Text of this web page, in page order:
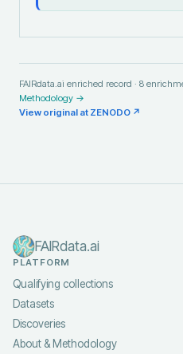
FAIRdata.ai enriched record · 8
Methodology →
View original at ZENODO ↗
FAIRdata.ai
PLATFORM
Qualifying collections
Datasets
Discoveries
About & Methodology